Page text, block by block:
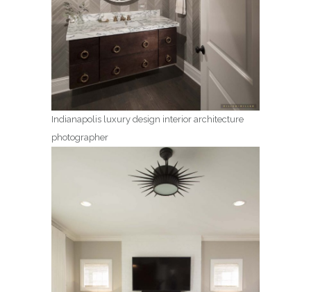
Indianapolis luxury design interior architecture
photographer